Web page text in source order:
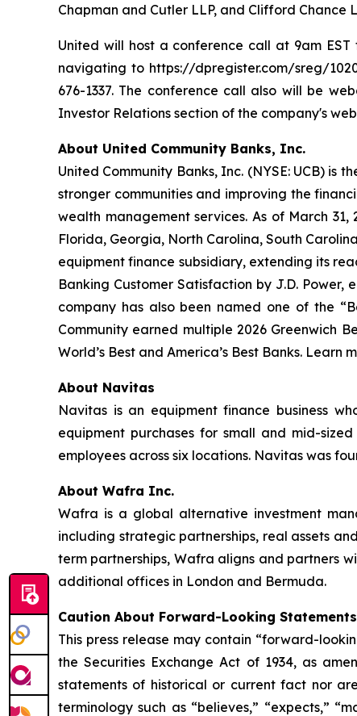
Chapman and Cutler LLP, and Clifford Chance
United will host a conference call at 9am
navigating to https://dpregister.com/sreg/
676-1337. The conference call also will be
Investor Relations section of the company's
About United Community Banks, Inc.
United Community Banks, Inc. (NYSE: UCB)
stronger communities and improving the
wealth management services. As of March
Florida, Georgia, North Carolina, South
equipment finance subsidiary, extending its
Banking Customer Satisfaction by J.D.
company has also been named one of the
Community earned multiple 2026 Greenwich
World’s Best and America’s Best Banks. Learn
About Navitas
Navitas is an equipment finance business
equipment purchases for small and mid-
employees across six locations. Navitas was
About Wafra Inc.
Wafra is a global alternative investment
including strategic partnerships, real assets
term partnerships, Wafra aligns and partners
additional offices in London and Bermuda.
Caution About Forward-Looking Statements
This press release may contain “forward-
the Securities Exchange Act of 1934, as
statements of historical or current fact nor
terminology such as “believes,” “expects,”